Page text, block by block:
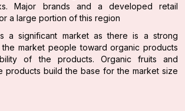
Major brands and a developed retail
a large portion of this region
a significant market as there is a strong
the market people toward organic products
of the products. Organic fruits and
products build the base for the market size